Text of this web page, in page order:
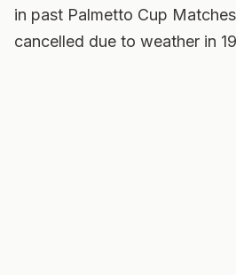
in past Palmetto Cup
cancelled due to weather in